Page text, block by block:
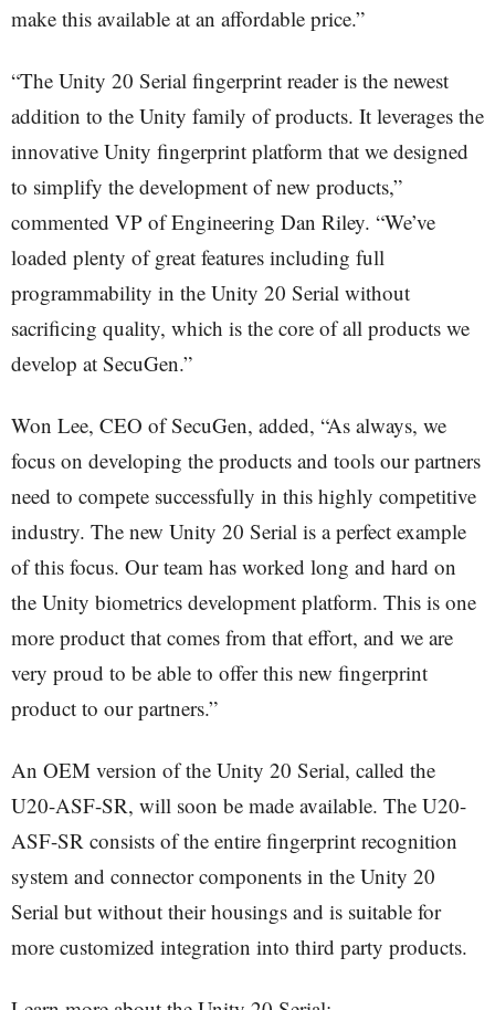
make this available at an affordable price.”
“The Unity 20 Serial fingerprint reader is the newest
addition to the Unity family of products. It leverages the
innovative Unity fingerprint platform that we designed
to simplify the development of new products,”
commented VP of Engineering Dan Riley. “We’ve
loaded plenty of great features including full
programmability in the Unity 20 Serial without
sacrificing quality, which is the core of all products we
develop at SecuGen.”
Won Lee, CEO of SecuGen, added, “As always, we
focus on developing the products and tools our partners
need to compete successfully in this highly competitive
industry. The new Unity 20 Serial is a perfect example
of this focus. Our team has worked long and hard on
the Unity biometrics development platform. This is one
more product that comes from that effort, and we are
very proud to be able to offer this new fingerprint
product to our partners.”
An OEM version of the Unity 20 Serial, called the
U20-ASF-SR, will soon be made available. The U20-
ASF-SR consists of the entire fingerprint recognition
system and connector components in the Unity 20
Serial but without their housings and is suitable for
more customized integration into third party products.